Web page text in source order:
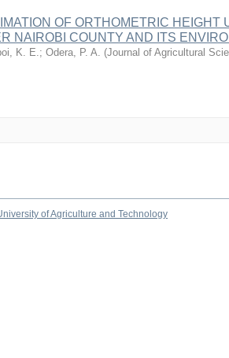
OF ORTHOMETRIC HEIGHT
NAIROBI COUNTY AND ITS
K. E.; Odera, P. A. (Journal of Agricultural
of Agriculture and Technology